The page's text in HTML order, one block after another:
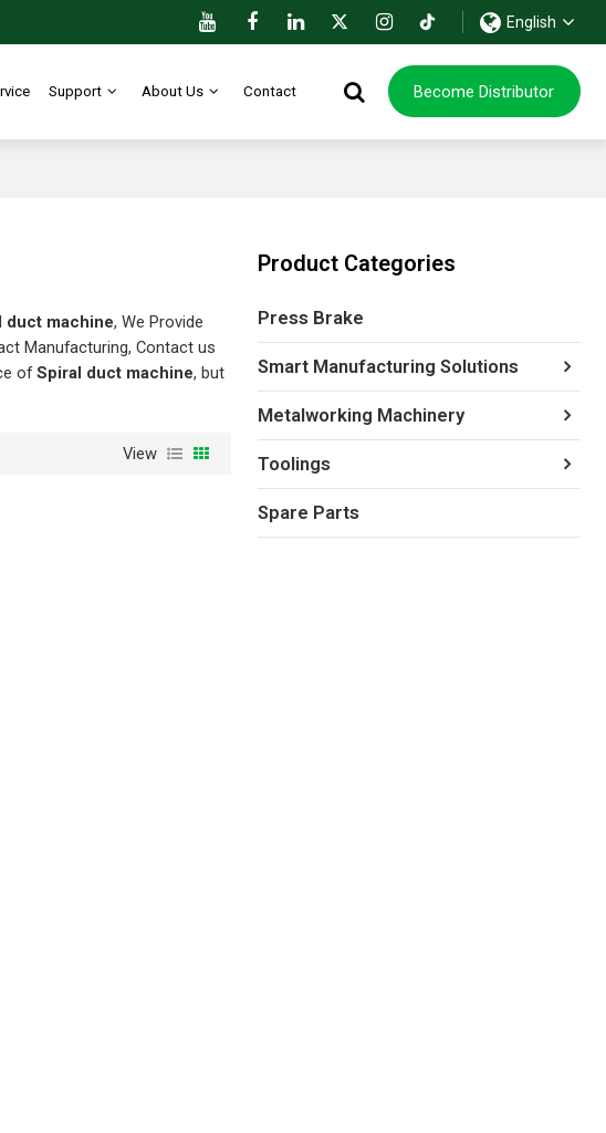
English
Support About Us Contact Become Distributor
duct machine, We Provide
Manufacturing, Contact us
ofSpiral duct machine, but
View
Product Categories
Press Brake
Smart Manufacturing Solutions
Metalworking Machinery
Toolings
Spare Parts